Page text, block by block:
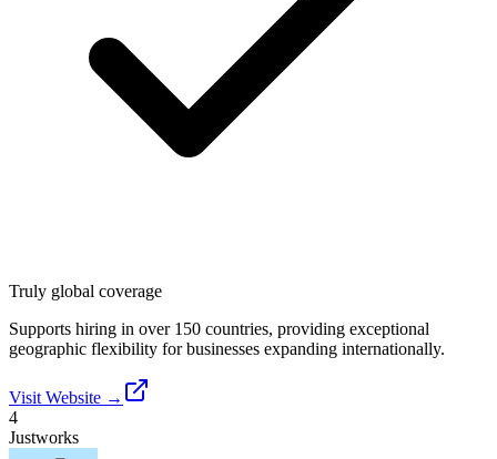
Truly global coverage
Supports hiring in over 150 countries, providing exceptional
geographic flexibility for businesses expanding internationally.
Visit Website →
4
Justworks